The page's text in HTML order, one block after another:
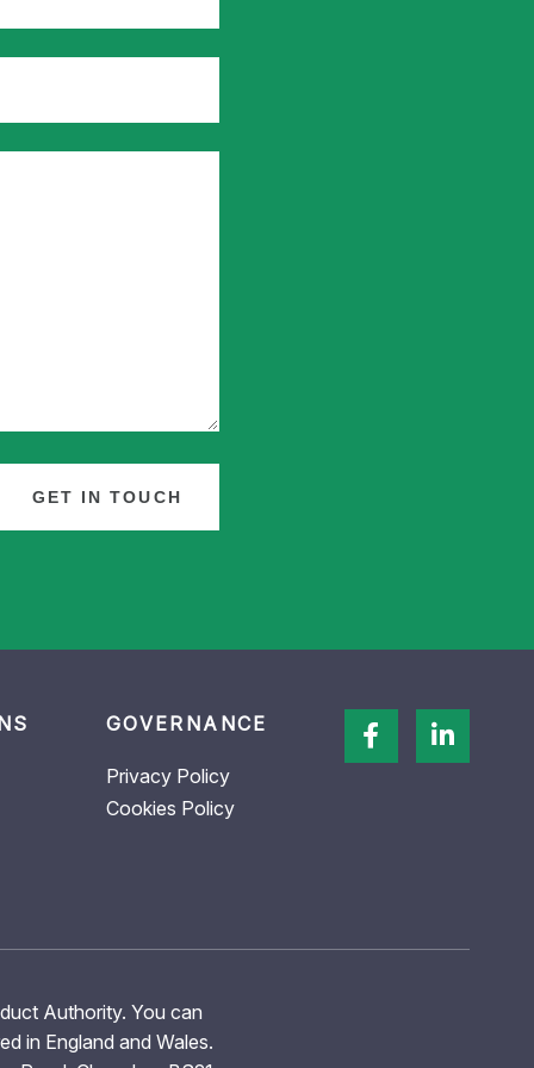
GOVERNANCE
Privacy Policy
Cookies Policy
Authority. You can
in England and Wales.